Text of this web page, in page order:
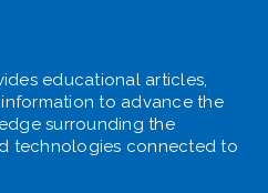
educational articles,
to advance the
surrounding the
technologies connected to